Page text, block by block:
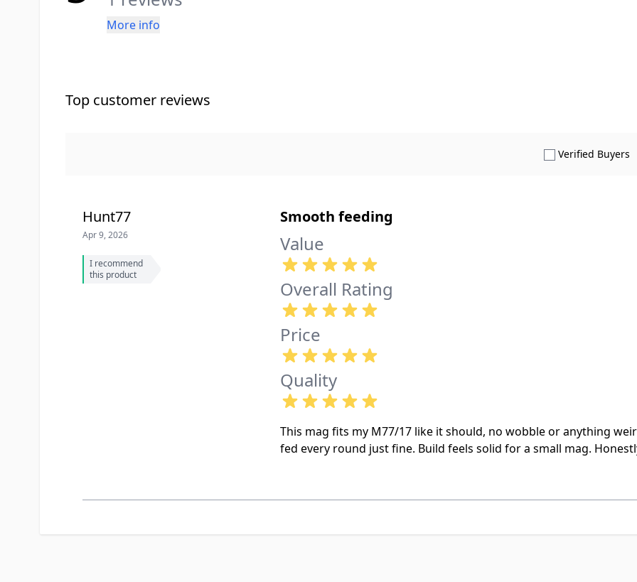
More info
Top customer reviews
Verified Buyers
Hunt77
Apr 9, 2026
I recommend
this product
Smooth feeding
Value
Overall Rating
Price
Quality
This mag fits my M77/17 like it should, no wobble or anything
fed every round just fine. Build feels solid for a small mag.